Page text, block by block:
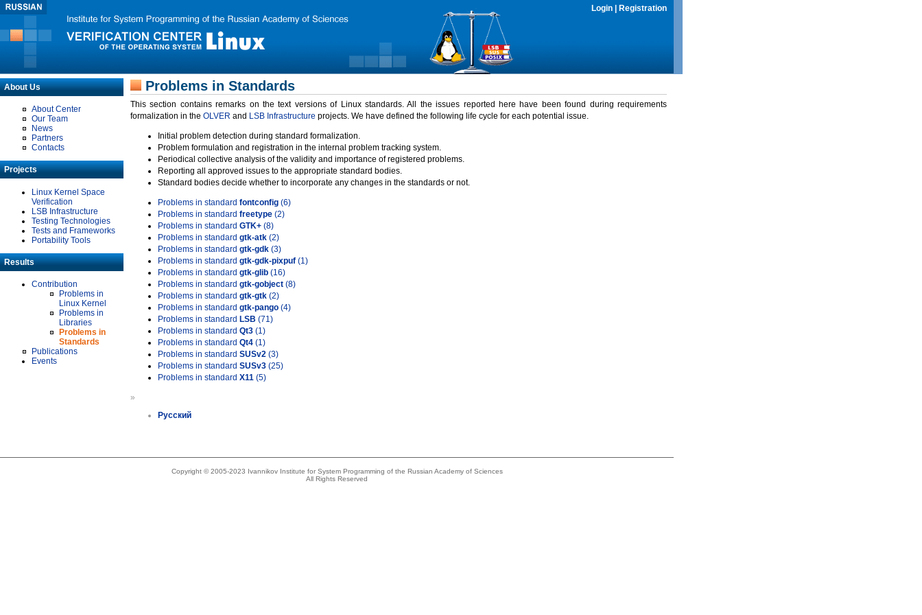
Login Registration
About Us
About Center
Our Team
News
Partners
Contacts
Projects
Linux Kernel Space
Verification
LSB Infrastructure
Testing Technologies
Tests and Frameworks
Portability Tools
Results
Contribution
Problems in
Linux Kernel
Problems in
Libraries
Problems in
Standards
Publications
Events
Problems in Standards
This section contains remarks on the text versions of Linux standards. All the issues reported here have been found during requirements
formalization in the OLVER and LSB Infrastructure projects. We have defined the following life cycle for each potential issue.
Initial problem detection during standard formalization.
Problem formulation and registration in the internal problem tracking system.
Periodical collective analysis of the validity and importance of registered problems.
Reporting all approved issues to the appropriate standard bodies.
Standard bodies decide whether to incorporate any changes in the standards or not.
Problems in standard fontconfig (6)
Problems in standard freetype (2)
Problems in standard GTK+ (8)
Problems in standard gtk-atk (2)
Problems in standard gtk-gdk (3)
Problems in standard gtk-gdk-pixpuf (1)
Problems in standard gtk-glib (16)
Problems in standard gtk-gobject (8)
Problems in standard gtk-gtk (2)
Problems in standard gtk-pango (4)
Problems in standard LSB (71)
Problems in standard Qt3 (1)
Problems in standard Qt4 (1)
Problems in standard SUSv2 (3)
Problems in standard SUSv3 (25)
Problems in standard X11 (5)
»
Русский
Copyright © 2005-2023 Ivannikov Institute for System Programming of the Russian Academy of Sciences
All Rights Reserved